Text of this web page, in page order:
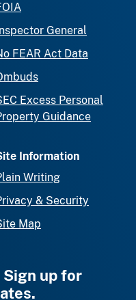
Inspector General
FEAR Act Data
Excess Personal
Guidance
Information
Writing
& Security
Map
up for